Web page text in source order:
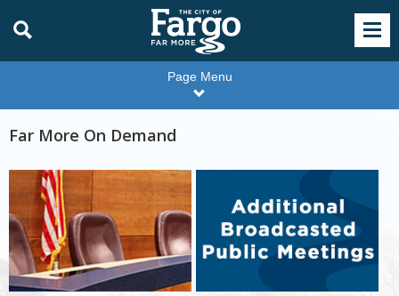
Page Menu
Far More On Demand